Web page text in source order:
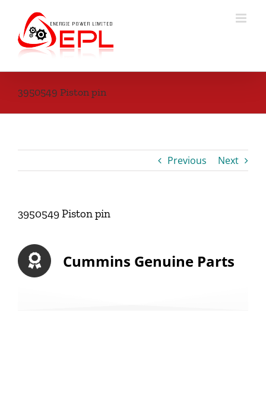
content
3950549 Piston pin
Previous Next
3950549 Piston pin
Cummins Genuine Parts